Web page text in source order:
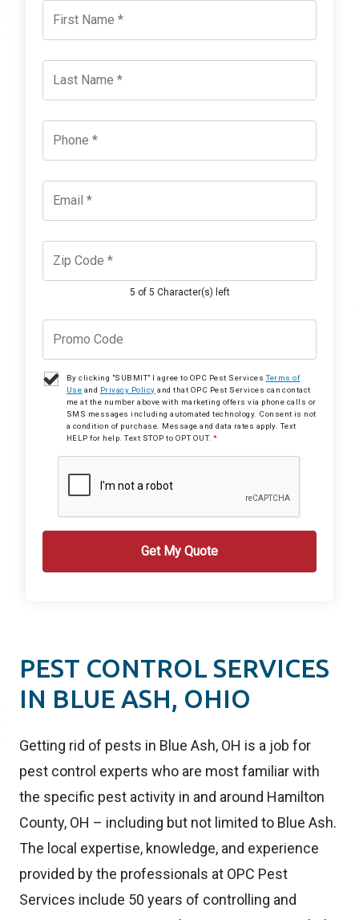
5 of 5 Character(s) left
By clicking "SUBMIT" I agree to OPC Pest ServicesTerms of
Use and Privacy Policy and that OPC Pest Services can contact
me at the number above with marketing offers via phone calls or
SMS messages including automated technology. Consent is not
a condition of purchase. Message and data rates apply. Text
HELP for help. Text STOP to OPT OUT.*
PEST CONTROL SERVICES
IN BLUE ASH, OHIO
Getting rid of pests in Blue Ash, OH is a job for
pest control experts who are most familiar with
the specific pest activity in and around Hamilton
County, OH – including but not limited to Blue Ash.
The local expertise, knowledge, and experience
provided by the professionals at OPC Pest
Services include 50 years of controlling and